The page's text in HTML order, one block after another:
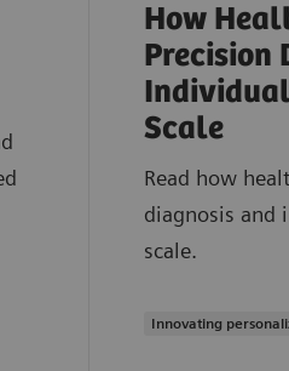
How
Precision
Scale
Read how
diagnosis and
scale.
Innovating